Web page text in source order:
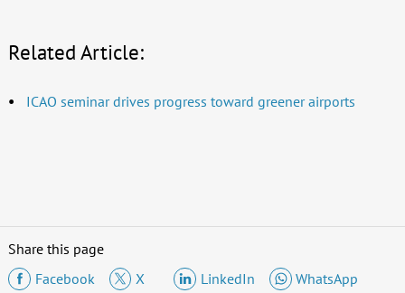
Related Article:
ICAO seminar drives progress toward greener airports
Share this page
Facebook
X LinkedIn
WhatsApp